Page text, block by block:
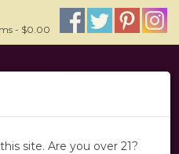
- $0.00
site. Are you over 21?